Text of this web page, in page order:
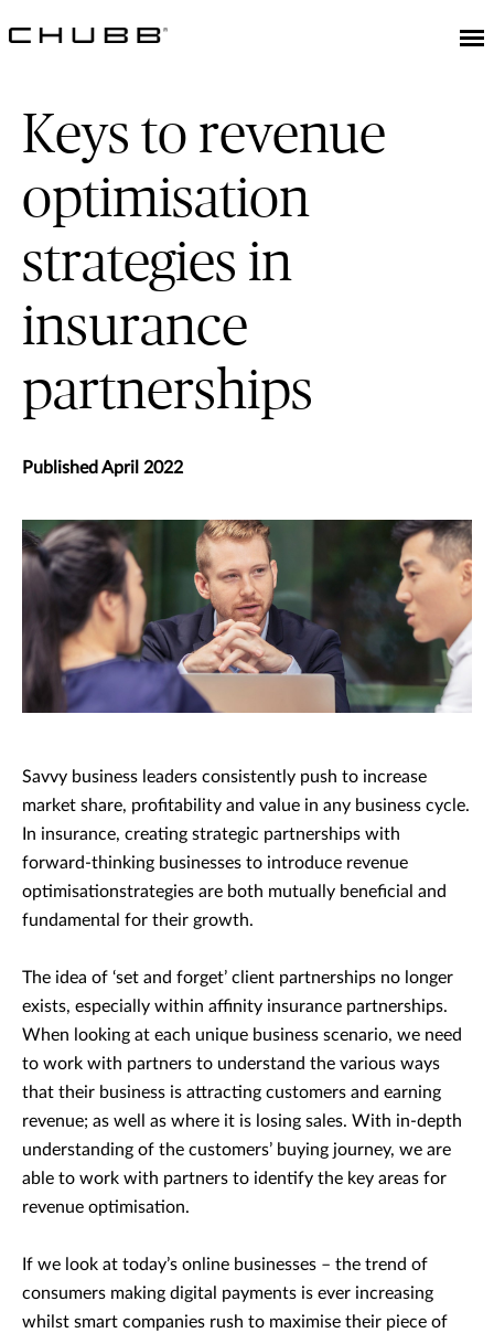
Keys to revenue
optimisation
strategies in
insurance
partnerships
Published April 2022
Savvy business leaders consistently push to increase
market share, profitability and value in any business cycle.
In insurance, creating strategic partnerships with
forward-thinking businesses to introduce revenue
optimisationstrategies are both mutually beneficial and
fundamental for their growth.
The idea of ‘set and forget’ client partnerships no longer
exists, especially within affinity insurance partnerships.
When looking at each unique business scenario, we need
to work with partners to understand the various ways
that their business is attracting customers and earning
revenue; as well as where it is losing sales. With in-depth
understanding of the customers’ buying journey, we are
able to work with partners to identify the key areas for
revenue optimisation.
If we look at today’s online businesses – the trend of
consumers making digital payments is ever increasing
whilst smart companies rush to maximise their piece of